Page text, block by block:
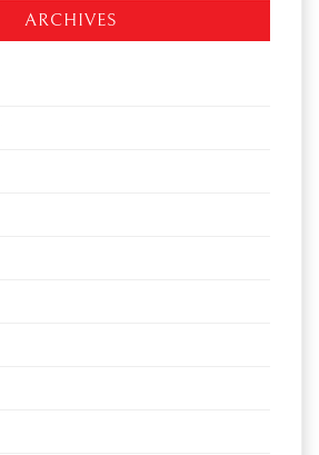
ARCHIVES